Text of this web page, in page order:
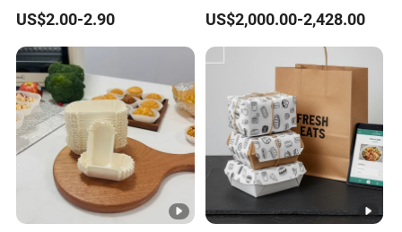
Wholesale Food Laminated
/PE Coated Paper for
Hamburger
Wrappingpaper/Fast Food
Packaging
US$2.00-2.90
Metallized Paper for Beer
Label
US$2,000.00-2,428.00